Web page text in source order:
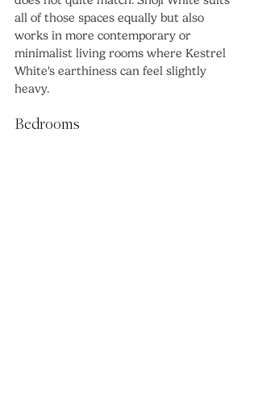
all of those spaces equally but also
works in more contemporary or
minimalist living rooms where Kestrel
White's earthiness can feel slightly
heavy.
Bedrooms